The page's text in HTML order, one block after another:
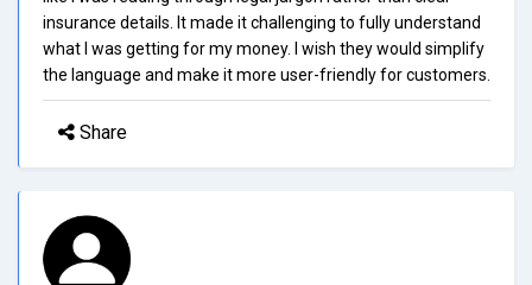
insurance details. It made it challenging to fully understand
what I was getting for my money. I wish they would simplify
the language and make it more user-friendly for customers.
Share